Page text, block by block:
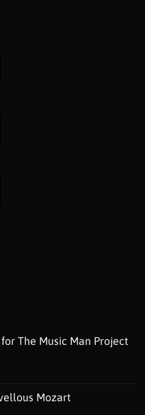
The Music Man Project
Mozart